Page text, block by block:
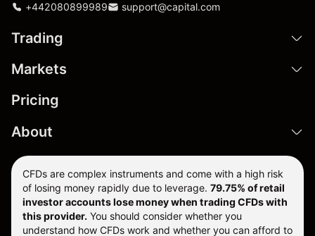
+442080899989 support@capital.com
Trading
Markets
Pricing
About
CFDs are complex instruments and come with a high risk
of losing money rapidly due to leverage. 79.75% of retail
investor accounts lose money when trading CFDs with
this provider. You should consider whether you
understand how CFDs work and whether you can afford to